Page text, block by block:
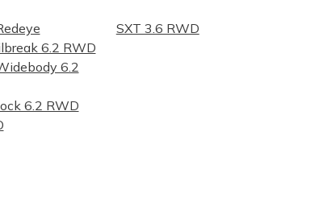
6.2 RWD
6.2
6.2 RWD
SXT 3.6 RWD